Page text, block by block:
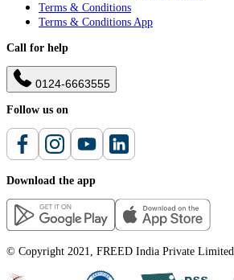
Terms & Conditions
Terms & Conditions App
Call for help
0124-6663555
Follow us on
Download the app
© Copyright 2021, FREED India Private Limited